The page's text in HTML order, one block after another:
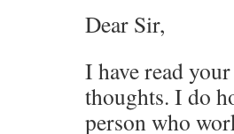
Dear Sir,
I have read
thoughts. I do
person who